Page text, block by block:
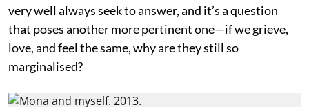
very well always seek to answer, and it’s a question
that poses another more pertinent one—if we grieve,
love, and feel the same, why are they still so
marginalised?